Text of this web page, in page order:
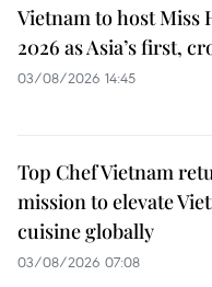
Vietnam to host Miss
2026 as Asia’s first,
03/08/2026 14:45
Top Chef Vietnam
mission to elevate
cuisine globally
03/08/2026 07:08